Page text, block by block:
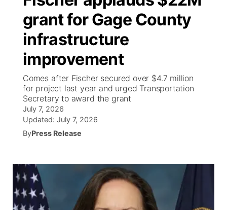
Regional
State
Ag & Outdoor
News Team
Calendar
Obituaries
Closings/Delays
Road Conditions
Weather Pic of the Week
Broadcast Schedule
NCN Player of the Game
NCN Top Plays
Coach Interviews
Rankings
NCN Sports
Husker Sports
Team Alerts
KHAS
The Vibe
ESPN Tri-Cities
Listen Live
Scoreboard
Podcasts
Husker Sports
Watch Live
TV Program Guide
Promos
Community Hero
Stretch Across Nebraska
About
Channel Finder
Region: Central
grant for Gage County
infrastructure
improvement
Comes after Fischer secured over $4.7 million
for project last year and urged Transportation
Secretary to award the grant
July 7, 2026
Updated: July 7, 2026
ByPress Release